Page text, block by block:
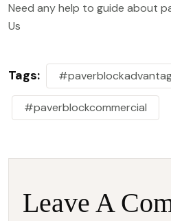
Need any help to guide about
Us
Tags:
#paverblockcommercial
Leave A